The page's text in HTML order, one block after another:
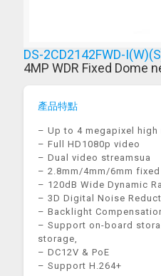
DS-2CD2142FWD-
4MP WDR Fixed Dome
產品特點
– Up to 4 megapixel high
– Full HD1080p video
– Dual video streamsua
– 2.8mm/4mm/6mm
– 120dB Wide Dynamic
– 3D Digital Noise
– Backlight
– Support on-board
storage,
– DC12V & PoE
– Support H.264+